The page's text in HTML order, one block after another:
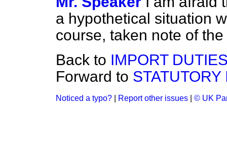
a hypothetical situation
course, taken note of
Back to IMPORT
Forward to
Noticed a typo? Report other issues © UK